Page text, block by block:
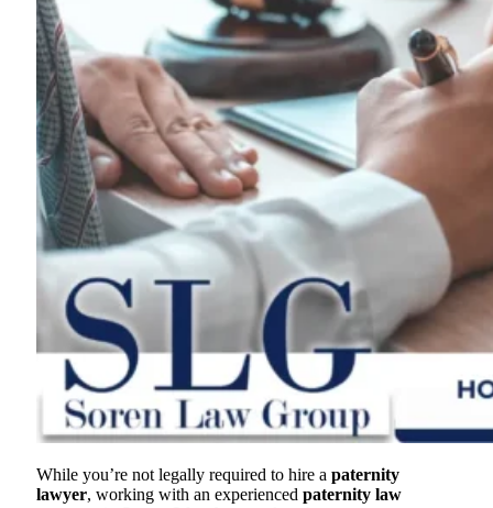
While you’re not legally required to hire a paternity
lawyer, working with an experienced paternity law